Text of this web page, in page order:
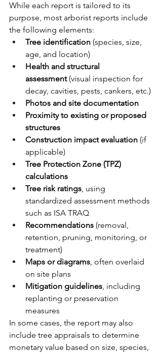
While each report is tailored to its
purpose, most arborist reports include
the following elements:
Tree identification (species, size,
age, and location)
Health and structural
assessment (visual inspection for
decay, cavities, pests, cankers, etc.)
Photos and site documentation
Proximity to existing or proposed
structures
Construction impact evaluation (if
applicable)
Tree Protection Zone (TPZ)
calculations
Tree risk ratings, using
standardized assessment methods
such as ISA TRAQ
Recommendations (removal,
retention, pruning, monitoring, or
treatment)
Maps or diagrams, often overlaid
on site plans
Mitigation guidelines, including
replanting or preservation
measures
In some cases, the report may also
include tree appraisals to determine
monetary value based on size, species,